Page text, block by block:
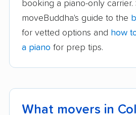
booking a piano-only carrier.
moveBuddha's guide to the
for vetted options and how
a piano for prep tips.
What movers in